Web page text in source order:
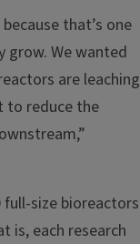
that’s one
grow. We wanted
are leaching
to reduce the
full-size bioreactors
is, each research